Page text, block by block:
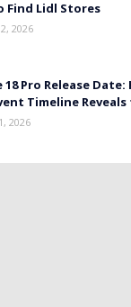
Find Lidl Stores
2026
18 Pro Release Date:
Timeline
2026